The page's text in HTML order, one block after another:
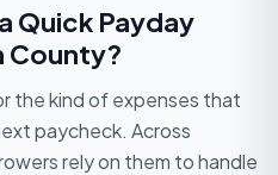
Quick Payday
County?
the kind of expenses that
paycheck. Across
rely on them to handle